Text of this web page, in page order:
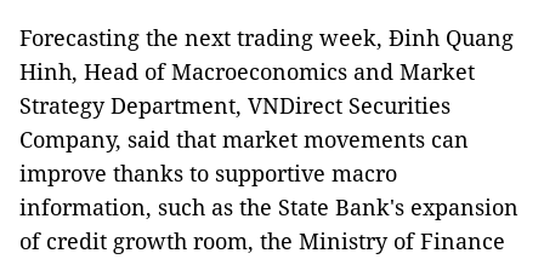
Forecasting the next trading week, Đinh Quang
Hinh, Head of Macroeconomics and Market
Strategy Department, VNDirect Securities
Company, said that market movements can
improve thanks to supportive macro
information, such as the State Bank's expansion
of credit growth room, the Ministry of Finance